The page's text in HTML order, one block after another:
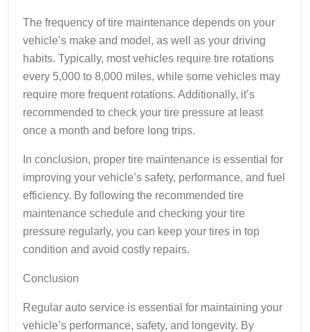
The frequency of tire maintenance depends on your
vehicle’s make and model, as well as your driving
habits. Typically, most vehicles require tire rotations
every 5,000 to 8,000 miles, while some vehicles may
require more frequent rotations. Additionally, it’s
recommended to check your tire pressure at least
once a month and before long trips.
In conclusion, proper tire maintenance is essential for
improving your vehicle’s safety, performance, and fuel
efficiency. By following the recommended tire
maintenance schedule and checking your tire
pressure regularly, you can keep your tires in top
condition and avoid costly repairs.
Conclusion
Regular auto service is essential for maintaining your
vehicle’s performance, safety, and longevity. By